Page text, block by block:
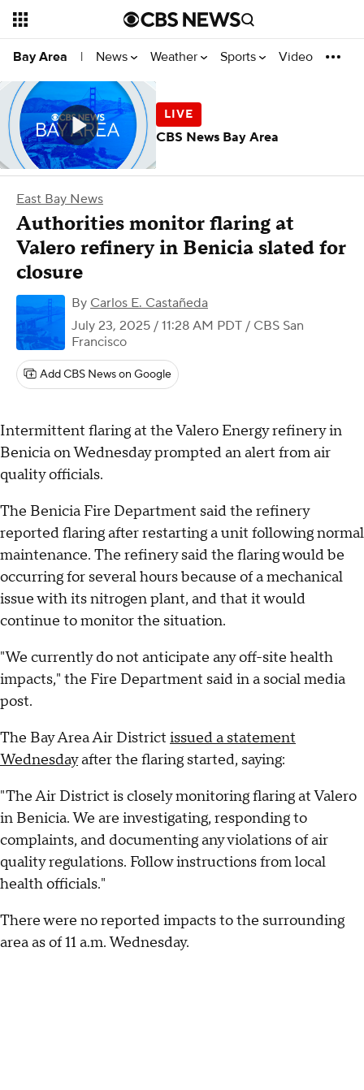
Bay Area | News Weather Sports Video
East Bay News
Authorities monitor flaring at
Valero refinery in Benicia slated for
closure
By Carlos E. Castañeda
July 23, 2025 / 11:28 AM PDT / CBS San
Francisco
Add CBS News on Google
Intermittent flaring at the Valero Energy refinery in
Benicia on Wednesday prompted an alert from air
quality officials.
The Benicia Fire Department said the refinery
reported flaring after restarting a unit following normal
maintenance. The refinery said the flaring would be
occurring for several hours because of a mechanical
issue with its nitrogen plant, and that it would
continue to monitor the situation.
"We currently do not anticipate any off-site health
impacts," the Fire Department said in a social media
post.
The Bay Area Air District issued a statement
Wednesdayafter the flaring started, saying:
"The Air District is closely monitoring flaring at Valero
in Benicia. We are investigating, responding to
complaints, and documenting any violations of air
quality regulations. Follow instructions from local
health officials."
There were no reported impacts to the surrounding
area as of 11 a.m. Wednesday.
CBS News Bay Area